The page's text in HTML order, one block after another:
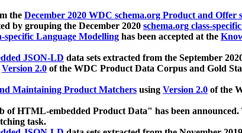
the December 2020 WDC schema.org Product and Offer
by grouping the December 2020 schema.org class-
Language Modelling has been accepted at the
JSON-LD data sets extracted from the September
Version 2.0 of the WDC Product Data Corpus and Gold
Maintaining Product Matchers using Version 2.0 of the
of HTML-embedded Product Data" has been announced.
task.